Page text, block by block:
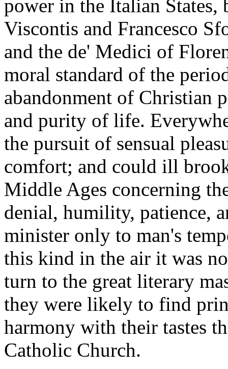
power in the Italian
Viscontis and Francesco
and the de' Medici of
moral standard of the
abandonment of Christian
and purity of life.
the pursuit of sensual
comfort; and could ill
Middle Ages concerning
denial, humility, patience,
minister only to man's
this kind in the air it was
turn to the great literary
they were likely to find
harmony with their tastes
Catholic Church.